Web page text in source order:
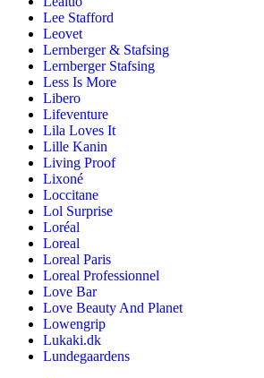
Lee Stafford
Leovet
Lernberger & Stafsing
Lernberger Stafsing
Less Is More
Libero
Lifeventure
Lila Loves It
Lille Kanin
Living Proof
Lixoné
Loccitane
Lol Surprise
Loréal
Loreal
Loreal Paris
Loreal Professionnel
Love Bar
Love Beauty And Planet
Lowengrip
Lukaki.dk
Lundegaardens